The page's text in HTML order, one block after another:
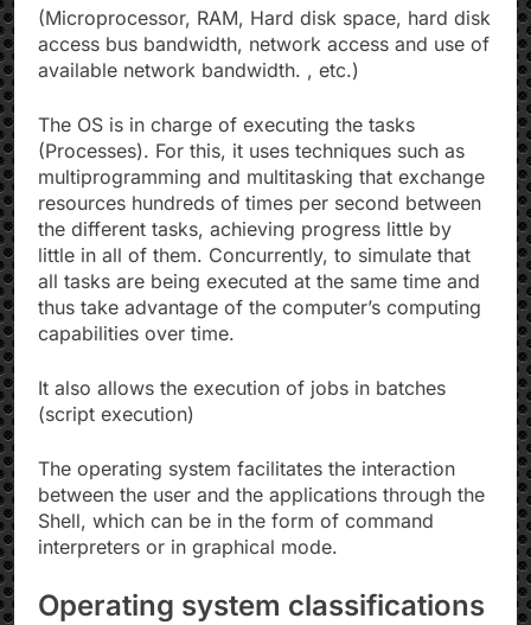
(Microprocessor, RAM, Hard disk space, hard disk
access bus bandwidth, network access and use of
available network bandwidth. , etc.)
The OS is in charge of executing the tasks
(Processes). For this, it uses techniques such as
multiprogramming and multitasking that exchange
resources hundreds of times per second between
the different tasks, achieving progress little by
little in all of them. Concurrently, to simulate that
all tasks are being executed at the same time and
thus take advantage of the computer’s computing
capabilities over time.
It also allows the execution of jobs in batches
(script execution)
The operating system facilitates the interaction
between the user and the applications through the
Shell, which can be in the form of command
interpreters or in graphical mode.
Operating system classifications